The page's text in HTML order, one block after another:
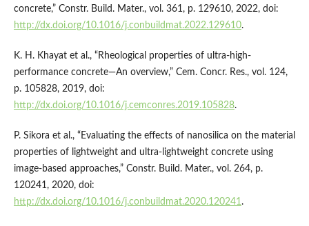
concrete,” Constr. Build. Mater., vol. 361, p. 129610, 2022, doi:
http://dx.doi.org/10.1016/j.conbuildmat.2022.129610.
K. H. Khayat et al., “Rheological properties of ultra-high-
performance concrete—An overview,” Cem. Concr. Res., vol. 124,
p. 105828, 2019, doi:
http://dx.doi.org/10.1016/j.cemconres.2019.105828.
P. Sikora et al., “Evaluating the effects of nanosilica on the material
properties of lightweight and ultra-lightweight concrete using
image-based approaches,” Constr. Build. Mater., vol. 264, p.
120241, 2020, doi:
http://dx.doi.org/10.1016/j.conbuildmat.2020.120241.